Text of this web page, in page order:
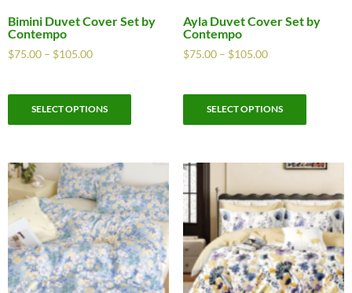
Bimini Duvet Cover Set by
Contempo
$75.00 – $105.00
SELECT OPTIONS
Ayla Duvet Cover Set by
Contempo
$75.00– $105.00
SELECT OPTIONS